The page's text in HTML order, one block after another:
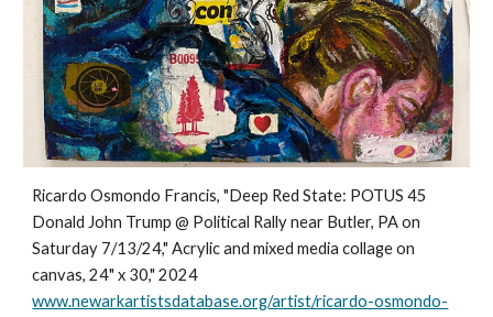
Ricardo Osmondo Francis, "Deep Red State: POTUS 45
Donald John Trump @ Political Rally near Butler, PA on
Saturday 7/13/24," Acrylic and mixed media collage on
canvas, 24" x 30," 2024
www.newarkartistsdatabase.org/artist/ricardo-osmondo-